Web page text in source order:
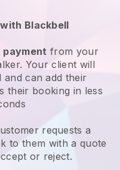
Blackbell
payment from your
Your client will
and can add their
their booking in less
requests a
to them with a quote
or reject.